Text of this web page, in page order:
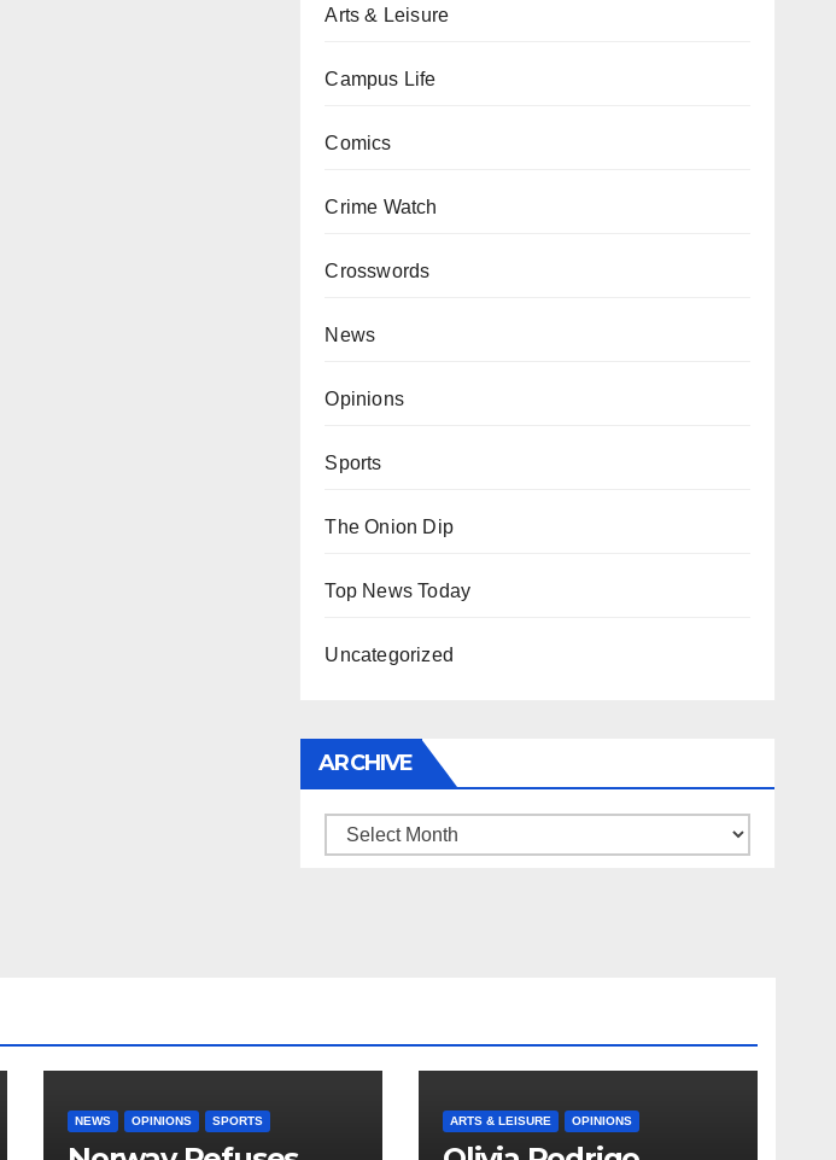
Arts & Leisure
Campus Life
Comics
Crime Watch
Crosswords
News
Opinions
Sports
The Onion Dip
Top News Today
Uncategorized
ARCHIVE
Archive
NEWS OPINIONS SPORTS ARTS & LEISURE OPINIONS